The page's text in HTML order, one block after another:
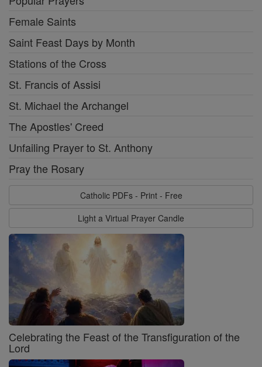
Female Saints
Saint Feast Days by Month
Stations of the Cross
St. Francis of Assisi
St. Michael the Archangel
The Apostles' Creed
Unfailing Prayer to St. Anthony
Pray the Rosary
Catholic PDFs - Print - Free
Light a Virtual Prayer Candle
Celebrating the Feast of the Transfiguration of the
Lord